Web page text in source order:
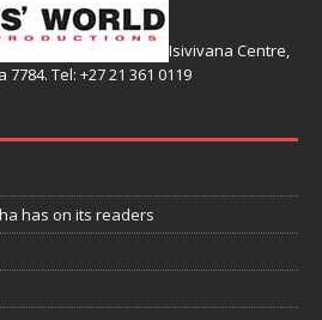
Isivivana Centre,
Tel: +27 21 361 0119
has on its readers